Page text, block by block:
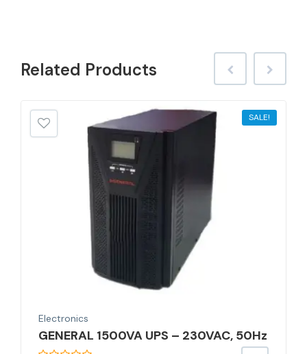
Related Products
SALE!
Electronics
GENERAL 1500VA UPS – 230VAC, 50Hz